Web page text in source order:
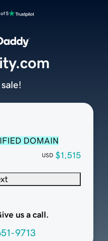
5
DOMAIN
USD $1,515
us a call.
9713